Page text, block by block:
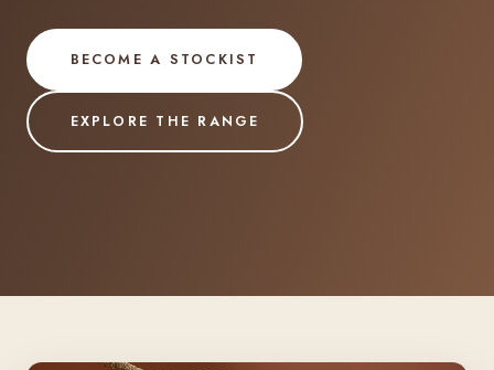
BECOME A STOCKIST
EXPLORE THE RANGE